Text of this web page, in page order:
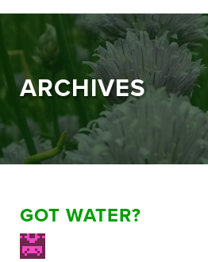
ARCHIVES
GOT WATER?